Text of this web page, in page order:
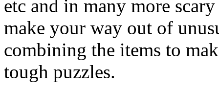
etc and in many more
make your way out of
combining the items to
tough puzzles.